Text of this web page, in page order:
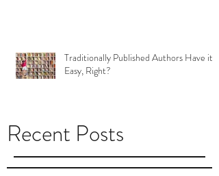
Traditionally Published Authors Have it
Easy, Right?
Recent Posts